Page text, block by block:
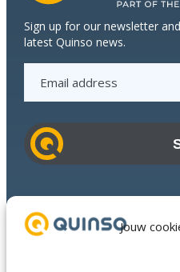
Jouw
Sign up for our newsletter
latest Quinso news.
i
l
d
d
r
Success Stories